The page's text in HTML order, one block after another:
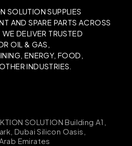
SOLUTION SUPPLIES
AND SPARE PARTS ACROSS
DELIVER TRUSTED
OIL & GAS,
ENERGY, FOOD,
INDUSTRIES.
SOLUTION Building A1,
Dubai Silicon Oasis,
Emirates